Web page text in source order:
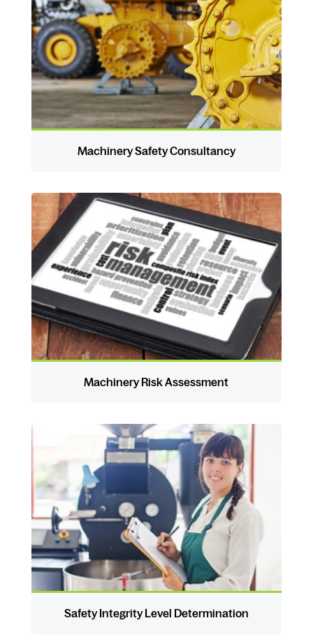
Machinery Safety Consultancy
Machinery Risk Assessment
Safety Integrity Level Determination